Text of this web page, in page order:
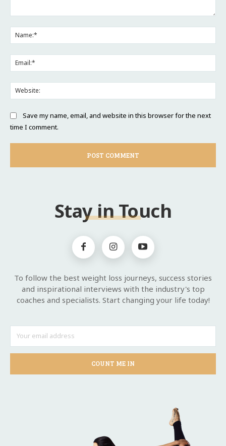
Save my name, email, and website in this browser for the next
time I comment.
Stay in Touch
To follow the best weight loss journeys, success stories
and inspirational interviews with the industry's top
coaches and specialists. Start changing your life today!
COUNT ME IN